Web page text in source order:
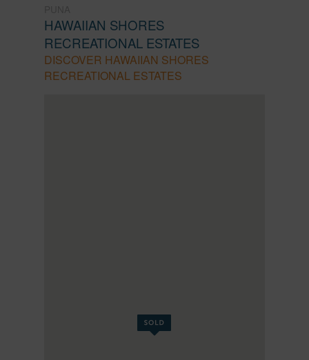
HAWAIIAN SHORES
RECREATIONAL ESTATES
DISCOVER HAWAIIAN SHORES
RECREATIONAL ESTATES